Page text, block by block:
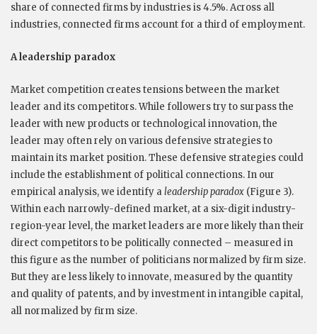
share of connected firms by industries is 4.5%. Across all
industries, connected firms account for a third of employment.
A leadership paradox
Market competition creates tensions between the market
leader and its competitors. While followers try to surpass the
leader with new products or technological innovation, the
leader may often rely on various defensive strategies to
maintain its market position. These defensive strategies could
include the establishment of political connections. In our
empirical analysis, we identify aleadership paradox (Figure 3).
Within each narrowly-defined market, at a six-digit industry-
region-year level, the market leaders are more likely than their
direct competitors to be politically connected – measured in
this figure as the number of politicians normalized by firm size.
But they are less likely to innovate, measured by the quantity
and quality of patents, and by investment in intangible capital,
all normalized by firm size.